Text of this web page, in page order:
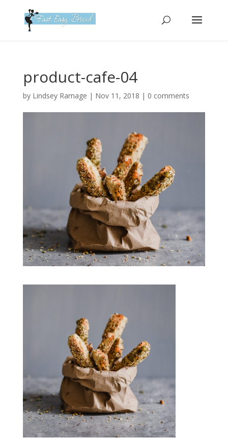
website
accessibility
system.
product-cafe-04
by Lindsey Ramage | Nov 11, 2018 | 0 comments